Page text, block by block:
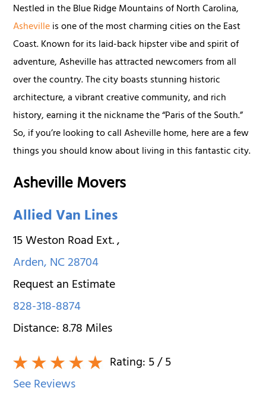
Nestled in the Blue Ridge Mountains of North Carolina,
Ashevilleis one of the most charming cities on the East
Coast. Known for its laid-back hipster vibe and spirit of
adventure, Asheville has attracted newcomers from all
over the country. The city boasts stunning historic
architecture, a vibrant creative community, and rich
history, earning it the nickname the “Paris of the South.”
So, if you’re looking to call Asheville home, here are a few
things you should know about living in this fantastic city.
Asheville Movers
Allied Van Lines
15 Weston Road Ext.,
Arden,NC28704
Request an Estimate
828-318-8874
Distance:8.78Miles
Rating:5/ 5
See Reviews